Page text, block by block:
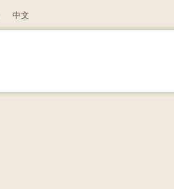
中文